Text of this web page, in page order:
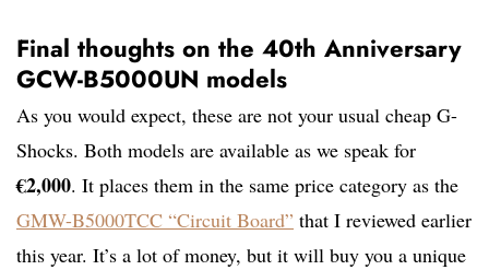
Final thoughts on the 40th Anniversary
GCW-B5000UN models
As you would expect, these are not your usual cheap G-
Shocks. Both models are available as we speak for
€2,000. It places them in the same price category as the
GMW-B5000TCC “Circuit Board” that I reviewed earlier
this year. It’s a lot of money, but it will buy you a unique